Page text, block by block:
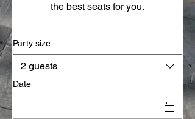
the best seats for you.
Party size
2 guests
Date